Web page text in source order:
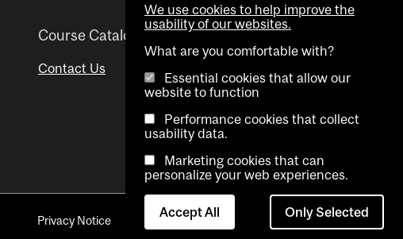
Course Catalogue
Contact Us
Helpful links
Advisor Directory
Visual Schedule Builder
Privacy Notice Contact Us Cookie settings
We use cookies to help improve the
usability of our websites.
What are you comfortable with?
Essential cookies that allow our
website to function
Performance cookies that collect
usability data.
Marketing cookies that can
personalize your web experiences.
Accept All Only Selected